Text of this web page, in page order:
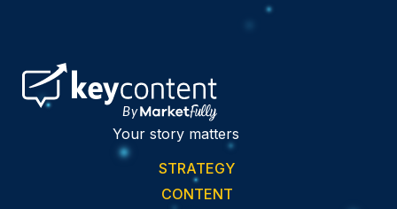
Your story matters
STRATEGY
CONTENT